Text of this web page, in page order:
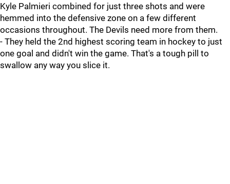
Kyle Palmieri combined for just three shots and were
hemmed into the defensive zone on a few different
occasions throughout. The Devils need more from them.
- They held the 2nd highest scoring team in hockey to just
one goal and didn't win the game. That's a tough pill to
swallow any way you slice it.